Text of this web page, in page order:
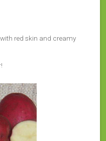
red skin and creamy